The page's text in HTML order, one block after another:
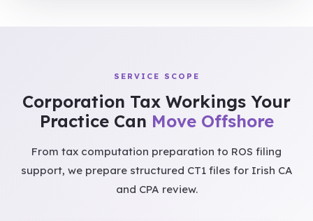
SERVICE SCOPE
Corporation Tax Workings Your
Practice Can Move Offshore
From tax computation preparation to ROS filing
support, we prepare structured CT1 files for Irish CA
and CPA review.